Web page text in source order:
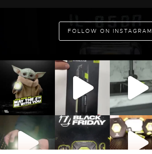
FOLLOW ON INSTAGRAM